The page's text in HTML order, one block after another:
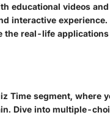
educational videos
interactive
real-life applications
Time segment, where
Dive into multiple-